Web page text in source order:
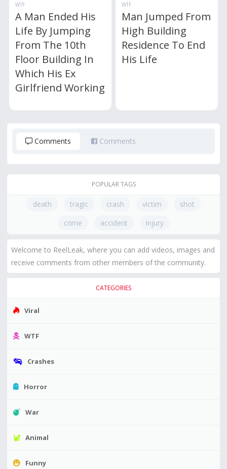
WTF
A Man Ended His
Life By Jumping
From The 10th
Floor Building In
Which His Ex
Girlfriend Working
WTF
Man Jumped From
High Building
Residence To End
His Life
Comments Comments
POPULAR TAGS
death tragic crash victim
shot
crime
accident injury
Welcome to ReelLeak, where you can add videos, images and
receive comments from other members of the community.
CATEGORIES
Viral
WTF
Crashes
Horror
War
Animal
Funny